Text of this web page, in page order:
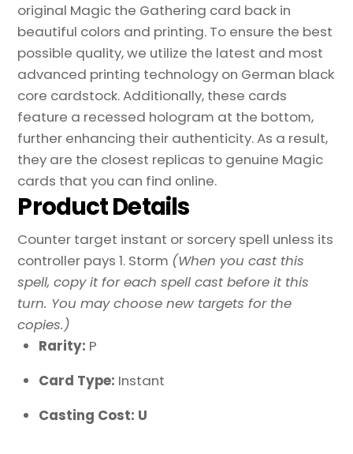
original Magic the Gathering card back in
beautiful colors and printing. To ensure the best
possible quality, we utilize the latest and most
advanced printing technology on German black
core cardstock. Additionally, these cards
feature a recessed hologram at the bottom,
further enhancing their authenticity. As a result,
they are the closest replicas to genuine Magic
cards that you can find online.
Product Details
Counter target instant or sorcery spell unless its
controller pays 1. Storm (When you cast this
spell, copy it for each spell cast before it this
turn. You may choose new targets for the
copies.)
Rarity: P
Card Type: Instant
Casting Cost: U